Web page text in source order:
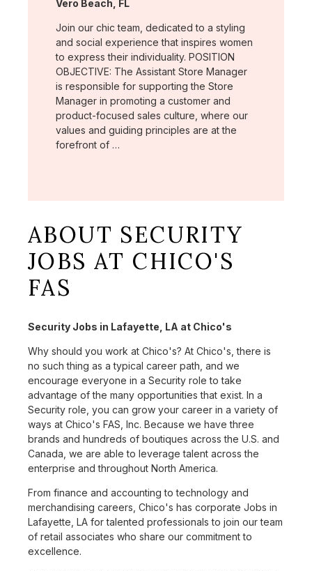
Vero Beach, FL
Join our chic team, dedicated to a styling
and social experience that inspires women
to express their individuality. POSITION
OBJECTIVE: The Assistant Store Manager
is responsible for supporting the Store
Manager in promoting a customer and
product-focused sales culture, where our
values and guiding principles are at the
forefront of …
ABOUT SECURITY
JOBS AT CHICO'S
FAS
Security Jobs in Lafayette, LA at Chico's
Why should you work at Chico's? At Chico's, there is
no such thing as a typical career path, and we
encourage everyone in a Security role to take
advantage of the many opportunities that exist. In a
Security role, you can grow your career in a variety of
ways at Chico's FAS, Inc. Because we have three
brands and hundreds of boutiques across the U.S. and
Canada, we are able to leverage talent across the
enterprise and throughout North America.
From finance and accounting to technology and
merchandising careers, Chico's has corporate Jobs in
Lafayette, LA for talented professionals to join our team
of retail associates who share our commitment to
excellence.